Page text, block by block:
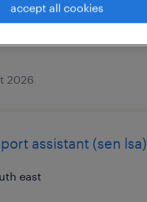
per day
2026
assistant (sen lsa)
east
accept all cookies